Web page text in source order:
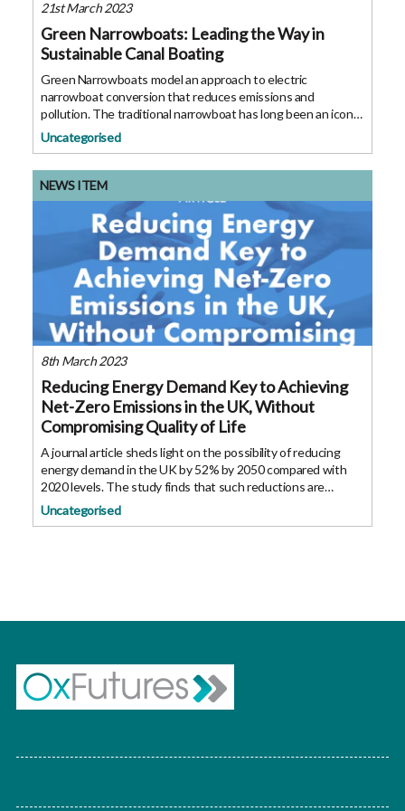
21st March 2023
Green Narrowboats: Leading the Way in
Sustainable Canal Boating
Green Narrowboats model an approach to electric
narrowboat conversion that reduces emissions and
pollution. The traditional narrowboat has long been an iconic
part of Britain’s inland waterways, and in the current climate
the environmental impact of
Uncategorised
NEWS ITEM
8th March 2023
Reducing Energy Demand Key to Achieving
Net-Zero Emissions in the UK, Without
Compromising Quality of Life
A journal article sheds light on the possibility of reducing
energy demand in the UK by 52% by 2050 compared with
2020 levels. The study finds that such reductions are
possible without compromising citizens’ quality of life. The
UK has set ambitious
Uncategorised